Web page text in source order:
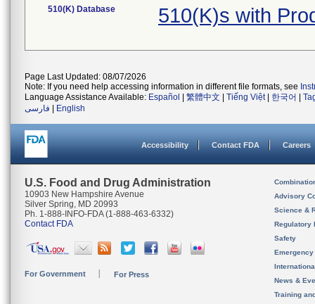
510(K) Database 510(K)s with
Page Last Updated: 08/07/2026
Note: If you need help accessing information in different file formats, see
Language Assistance Available: Español 繁體中文 Tiếng Việt| 한국어
فارسی
English
Accessibility Contact FDA Careers
U.S. Food and Drug Administration
10903 New Hampshire Avenue
Silver Spring, MD 20993
Ph. 1-888-INFO-FDA (1-888-463-6332)
Contact FDA
For Government For Press
Advisory
Science &
Regulatory
Safety
News &
Training